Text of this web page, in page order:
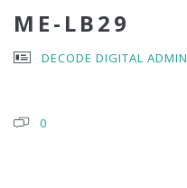
ME-LB29
DECODE DIGITAL ADMIN
0